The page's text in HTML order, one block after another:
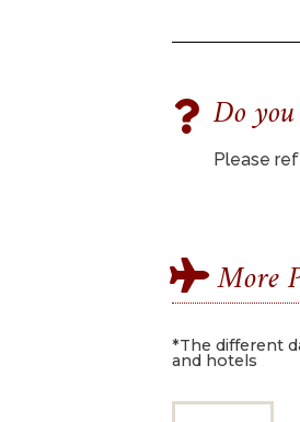
Do
Please
More
*The different
and hotels